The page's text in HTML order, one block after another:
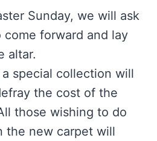
Sunday, we will ask
come forward and lay
altar.
special collection will
the cost of the
those wishing to do
the new carpet will